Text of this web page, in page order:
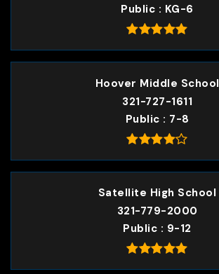
Public
KG-6
Hoover Middle School
321-727-1611
Public
7-8
Satellite High School
321-779-2000
Public
9-12